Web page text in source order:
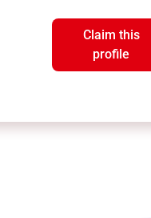
Claim this
profile